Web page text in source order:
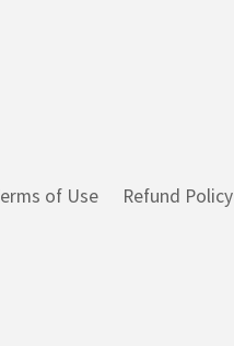
of Use Refund Policy